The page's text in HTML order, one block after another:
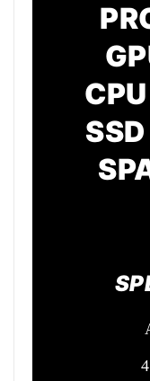
CPU